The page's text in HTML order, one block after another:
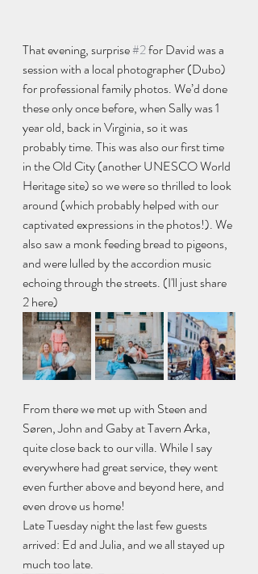
That evening, surprise #2 for David was a
session with a local photographer (Dubo)
for professional family photos. We’d done
these only once before, when Sally was 1
year old, back in Virginia, so it was
probably time. This was also our first time
in the Old City (another UNESCO World
Heritage site) so we were so thrilled to look
around (which probably helped with our
captivated expressions in the photos!). We
also saw a monk feeding bread to pigeons,
and were lulled by the accordion music
echoing through the streets. (I'll just share
2 here)
From there we met up with Steen and
Søren, John and Gaby at Tavern Arka,
quite close back to our villa. While I say
everywhere had great service, they went
even further above and beyond here, and
even drove us home!
Late Tuesday night the last few guests
arrived: Ed and Julia, and we all stayed up
much too late.